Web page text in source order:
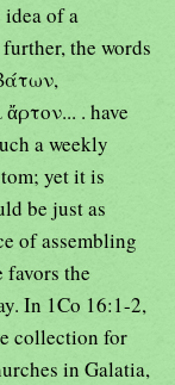
of a
the words
. have
a weekly
yet it is
be just as
of assembling
the
In 1Co 16:1-2,
collection for
in Galatia,